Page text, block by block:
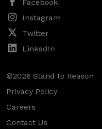
Facebook
Instagram
Twitter
LinkedIn
©2026 Stand to Reason
Privacy Policy
Careers
Contact Us